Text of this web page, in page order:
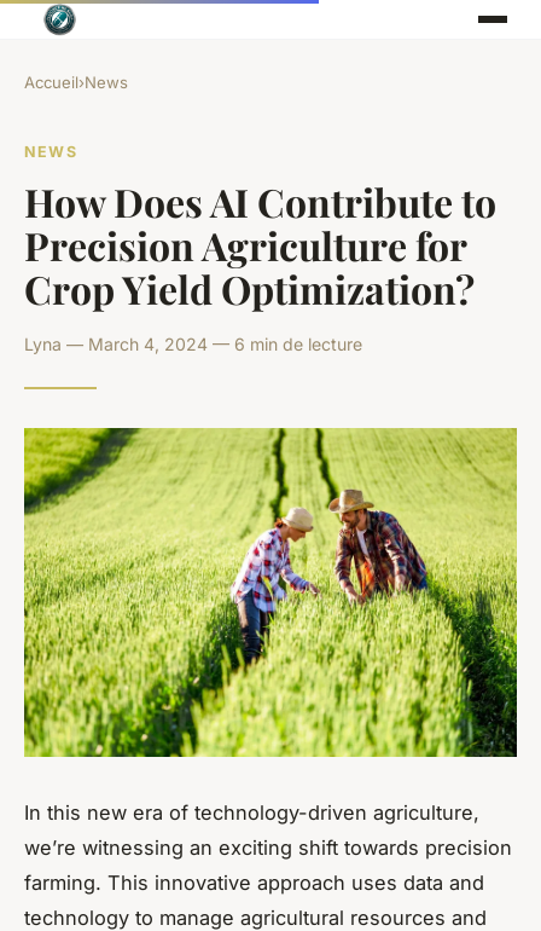
Accueil›News
NEWS
How Does AI Contribute to
Precision Agriculture for
Crop Yield Optimization?
Lyna — March 4, 2024 — 6 min de lecture
In this new era of technology-driven agriculture,
we’re witnessing an exciting shift towards precision
farming. This innovative approach uses data and
technology to manage agricultural resources and